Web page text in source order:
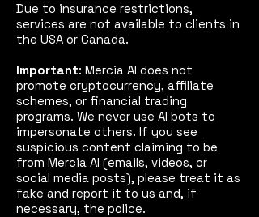
Due to insurance restrictions,
services are not available to clients in
the USA or Canada.
Important: Mercia AI does not
promote cryptocurrency, affiliate
schemes, or financial trading
programs. We never use AI bots to
impersonate others. If you see
suspicious content claiming to be
from Mercia AI (emails, videos, or
social media posts), please treat it as
fake and report it to us and, if
necessary, the police.